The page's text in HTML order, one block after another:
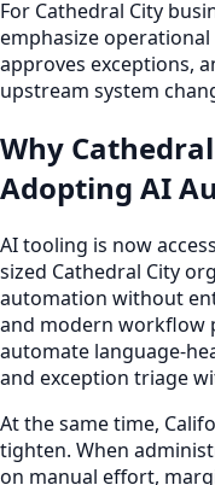
For Cathedral City
emphasize
approves exceptions,
upstream system
Why
Adopting AI
AI tooling is now
sized Cathedral City
automation without
and modern workflow
automate language-
and exception triage
At the same time,
tighten. When
on manual effort,